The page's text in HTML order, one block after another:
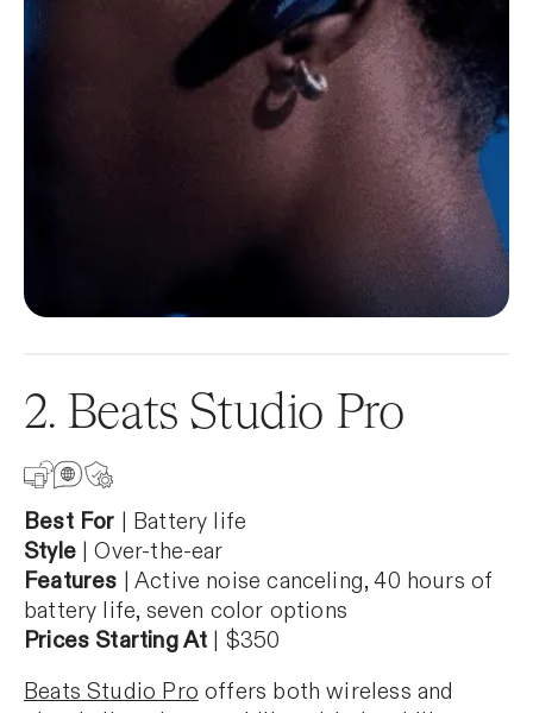
2. Beats Studio Pro
Best For | Battery life
Style| Over-the-ear
Features | Active noise canceling, 40 hours of
battery life, seven color options
Prices Starting At | $350
Beats Studio Pro offers both wireless and